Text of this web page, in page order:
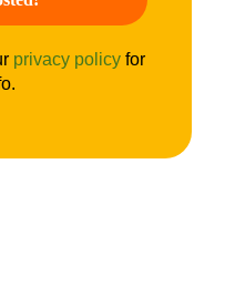
privacy policyfor